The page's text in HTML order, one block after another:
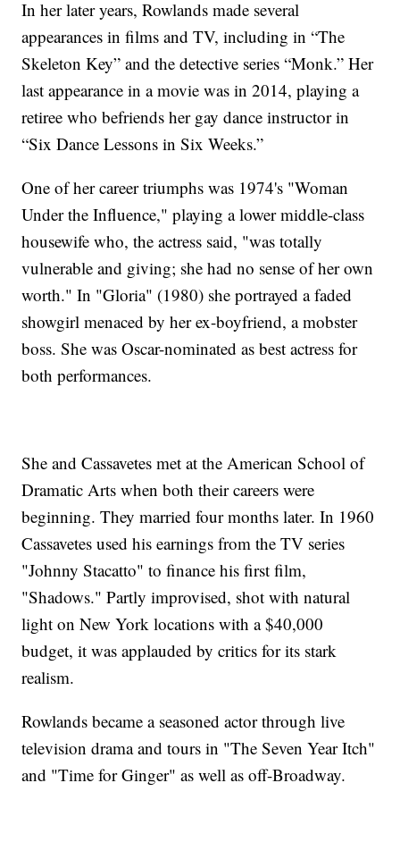
In her later years, Rowlands made several
appearances in films and TV, including in “The
Skeleton Key” and the detective series “Monk.” Her
last appearance in a movie was in 2014, playing a
retiree who befriends her gay dance instructor in
“Six Dance Lessons in Six Weeks.”
One of her career triumphs was 1974's "Woman
Under the Influence," playing a lower middle-class
housewife who, the actress said, "was totally
vulnerable and giving; she had no sense of her own
worth." In "Gloria" (1980) she portrayed a faded
showgirl menaced by her ex-boyfriend, a mobster
boss. She was Oscar-nominated as best actress for
both performances.
She and Cassavetes met at the American School of
Dramatic Arts when both their careers were
beginning. They married four months later. In 1960
Cassavetes used his earnings from the TV series
"Johnny Stacatto" to finance his first film,
"Shadows." Partly improvised, shot with natural
light on New York locations with a $40,000
budget, it was applauded by critics for its stark
realism.
Rowlands became a seasoned actor through live
television drama and tours in "The Seven Year Itch"
and "Time for Ginger" as well as off-Broadway.